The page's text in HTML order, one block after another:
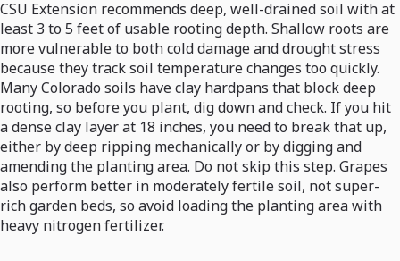
CSU Extension recommends deep, well-drained soil with at
least 3 to 5 feet of usable rooting depth. Shallow roots are
more vulnerable to both cold damage and drought stress
because they track soil temperature changes too quickly.
Many Colorado soils have clay hardpans that block deep
rooting, so before you plant, dig down and check. If you hit
a dense clay layer at 18 inches, you need to break that up,
either by deep ripping mechanically or by digging and
amending the planting area. Do not skip this step. Grapes
also perform better in moderately fertile soil, not super-
rich garden beds, so avoid loading the planting area with
heavy nitrogen fertilizer.